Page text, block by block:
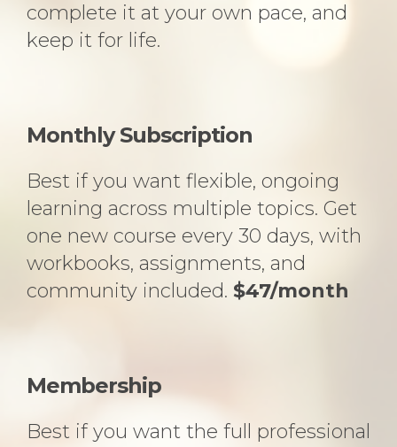
complete it at your own pace, and
keep it for life.
Monthly Subscription
Best if you want flexible, ongoing
learning across multiple topics. Get
one new course every 30 days, with
workbooks, assignments, and
community included. $47/month
Membership
Best if you want the full professional